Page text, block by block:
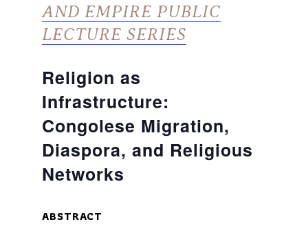
AND EMPIRE PUBLIC
LECTURE SERIES
Religion as
Infrastructure:
Congolese Migration,
Diaspora, and Religious
Networks
ABSTRACT